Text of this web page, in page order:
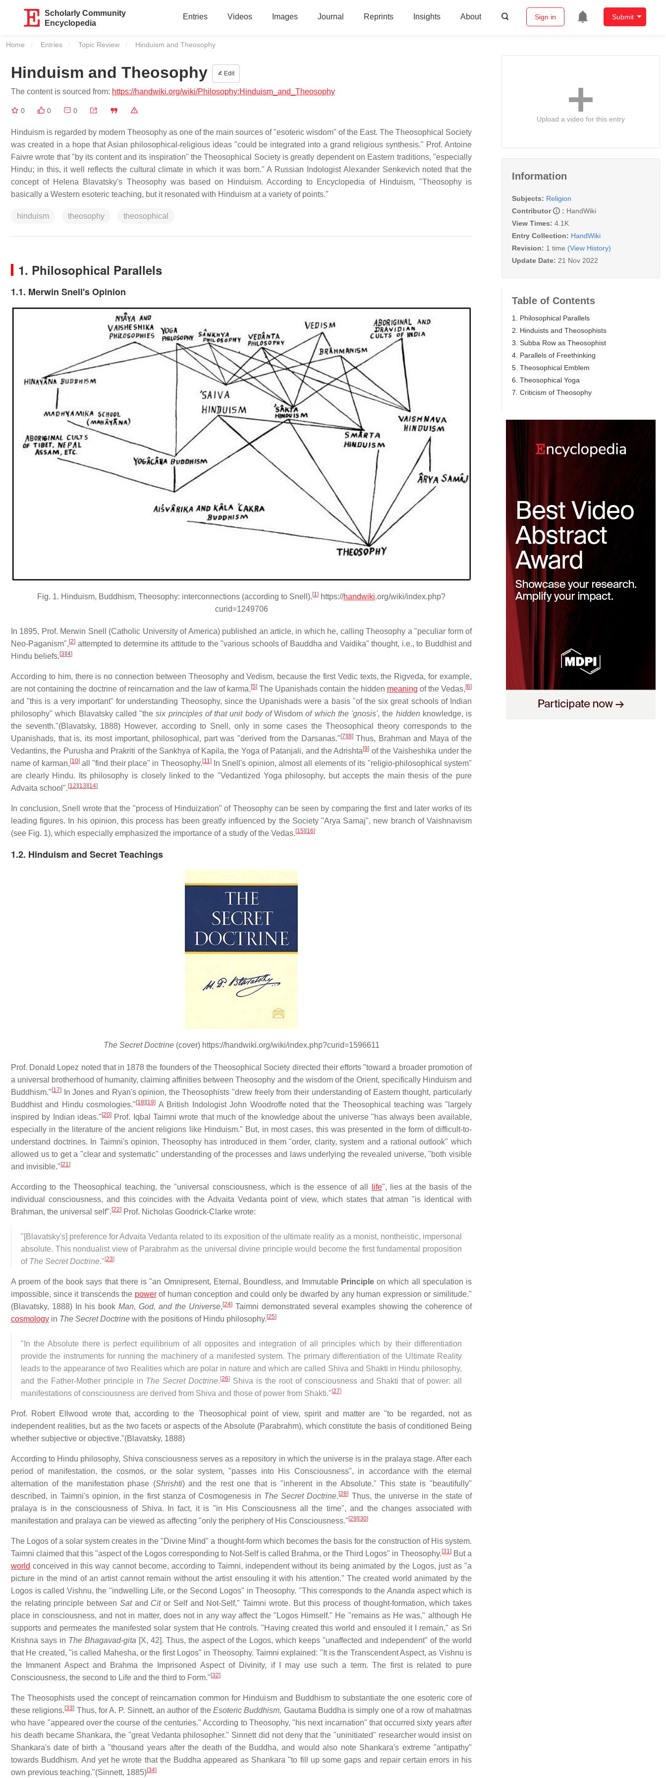
Scholarly Community
Encyclopedia
Entries Videos Images Journal Reprints Insights About Sign in Submit
Home Entries Topic Review Current:
Hinduism and Theosophy
Hinduism and Theosophy Edit
The content is sourced from: https://handwiki.org/wiki/Philosophy:Hinduism_and_Theosophy
0 0 0
Hinduism is regarded by modern Theosophy as one of the main sources of "esoteric wisdom" of the East. The Theosophical Society
was created in a hope that Asian philosophical-religious ideas "could be integrated into a grand religious synthesis." Prof. Antoine
Faivre wrote that "by its content and its inspiration" the Theosophical Society is greatly dependent on Eastern traditions, "especially
Hindu; in this, it well reflects the cultural climate in which it was born." A Russian Indologist Alexander Senkevich noted that the
concept of Helena Blavatsky's Theosophy was based on Hinduism. According to Encyclopedia of Hinduism, "Theosophy is
basically a Western esoteric teaching, but it resonated with Hinduism at a variety of points."
hinduism theosophy theosophical
1. Philosophical Parallels
1.1. Merwin Snell's Opinion
Fig. 1. Hinduism, Buddhism, Theosophy: interconnections (according to Snell). [1] https://handwiki.org/wiki/index.php?
curid=1249706
In 1895, Prof. Merwin Snell (Catholic University of America) published an article, in which he, calling Theosophy a "peculiar form of
Neo-Paganism", [2] attempted to determine its attitude to the "various schools of Bauddha and Vaidika" thought, i.e., to Buddhist and
Hindu beliefs. [3] [4]
According to him, there is no connection between Theosophy and Vedism, because the first Vedic texts, the Rigveda, for example,
are not containing the doctrine of reincarnation and the law of karma. [5] The Upanishads contain the hidden meaning of the Vedas, [6]
and "this is a very important" for understanding Theosophy, since the Upanishads were a basis "of the six great schools of Indian
philosophy" which Blavatsky called "thesix principles of that unit body ofWisdomof which the 'gnosis', the hidden knowledge, is
the seventh."(Blavatsky, 1888) However, according to Snell, only in some cases the Theosophical theory corresponds to the
Upanishads, that is, its most important, philosophical, part was "derived from the Darsanas." [7] [8]Thus, Brahman and Maya of the
Vedantins, the Purusha and Prakriti of the Sankhya of Kapila, the Yoga of Patanjali, and the Adrishta [9] of the Vaisheshika under the
name of karman, [10]all "find their place" in Theosophy. [11]In Snell's opinion, almost all elements of its "religio-philosophical system"
are clearly Hindu. Its philosophy is closely linked to the "Vedantized Yoga philosophy, but accepts the main thesis of the pure
Advaita school". [12] [13] [14]
In conclusion, Snell wrote that the "process of Hinduization" of Theosophy can be seen by comparing the first and later works of its
leading figures. In his opinion, this process has been greatly influenced by the Society "Arya Samaj", new branch of Vaishnavism
(see Fig. 1), which especially emphasized the importance of a study of the Vedas. [15] [16]
1.2. Hinduism and Secret Teachings
The Secret Doctrine(cover) https://handwiki.org/wiki/index.php?curid=1596611
Prof. Donald Lopez noted that in 1878 the founders of the Theosophical Society directed their efforts "toward a broader promotion of
a universal brotherhood of humanity, claiming affinities between Theosophy and the wisdom of the Orient, specifically Hinduism and
Buddhism."[17]
In Jones and Ryan's opinion, the Theosophists "drew freely from their understanding of Eastern thought, particularly
Buddhist and Hindu cosmologies."[18][19] A British Indologist John Woodroffe noted that the Theosophical teaching was "largely
inspired by Indian ideas."[20]Prof. Iqbal Taimni wrote that much of the knowledge about the universe "has always been available,
especially in the literature of the ancient religions like Hinduism." But, in most cases, this was presented in the form of difficult-to-
understand doctrines. In Taimni's opinion, Theosophy has introduced in them "order, clarity, system and a rational outlook" which
allowed us to get a "clear and systematic" understanding of the processes and laws underlying the revealed universe, "both visible
and invisible."[21 ]
According to the Theosophical teaching, the "universal consciousness, which is the essence of all life", lies at the basis of the
individual consciousness, and this coincides with the Advaita Vedanta point of view, which states that atman "is identical with
Brahman, the universal self".[22] Prof. Nicholas Goodrick-Clarke wrote:
"[Blavatsky's] preference for Advaita Vedanta related to its exposition of the ultimate reality as a monist, nontheistic, impersonal
absolute. This nondualist view of Parabrahm as the universal divine principle would become the first fundamental proposition
of The Secret Doctrine."[23]
A proem of the book says that there is "an Omnipresent, Eternal, Boundless, and Immutable Principleon which all speculation is
impossible, since it transcends the powerof human conception and could only be dwarfed by any human expression or similitude."
(Blavatsky, 1888) In his book Man, God, and the Universe,[24] Taimni demonstrated several examples showing the coherence of
cosmology in The Secret Doctrine with the positions of Hindu philosophy.[25]
"In the Absolute there is perfect equilibrium of all opposites and integration of all principles which by their differentiation
provide the instruments for running the machinery of a manifested system. The primary differentiation of the Ultimate Reality
leads to the appearance of two Realities which are polar in nature and which are called Shiva and Shakti in Hindu philosophy,
and the Father-Mother principle in The Secret Doctrine.[26] Shiva is the root of consciousness and Shakti that of power: all
manifestations of consciousness are derived from Shiva and those of power from Shakti."[27]
Prof. Robert Ellwood wrote that, according to the Theosophical point of view, spirit and matter are "to be regarded, not as
independent realities, but as the two facets or aspects of the Absolute (Parabrahm), which constitute the basis of conditioned Being
whether subjective or objective."(Blavatsky, 1888)
According to Hindu philosophy, Shiva consciousness serves as a repository in which the universe is in the pralaya stage. After each
period of manifestation, the cosmos, or the solar system, "passes into His Consciousness", in accordance with the eternal
alternation of the manifestation phase (Shrishti) and the rest one that is "inherent in the Absolute." This state is "beautifully"
described, in Taimni's opinion, in the first stanza of Cosmogenesis in The Secret Doctrine.[28] Thus, the universe in the state of
pralaya is in the consciousness of Shiva. In fact, it is "in His Consciousness all the time", and the changes associated with
manifestation and pralaya can be viewed as affecting "only the periphery of His Consciousness."[29][30]
The Logos of a solar system creates in the "Divine Mind" a thought-form which becomes the basis for the construction of His system.
Taimni claimed that this "aspect of the Logos corresponding to Not-Self is called Brahma, or the Third Logos" in Theosophy.[31 ] But a
world conceived in this way cannot become, according to Taimni, independent without its being animated by the Logos, just as "a
picture in the mind of an artist cannot remain without the artist ensouling it with his attention." The created world animated by the
Logos is called Vishnu, the "indwelling Life, or the Second Logos" in Theosophy. "This corresponds to theAnanda aspect which is
the relating principle between Satand Citor Self and Not-Self," Taimni wrote. But this process of thought-formation, which takes
place in consciousness, and not in matter, does not in any way affect the "Logos Himself." He "remains as He was," although He
supports and permeates the manifested solar system that He controls. "Having created this world and ensouled it I remain," as Sri
Krishna says in The Bhagavad-gita [X, 42]. Thus, the aspect of the Logos, which keeps "unaffected and independent" of the world
that He created, "is called Mahesha, or the first Logos" in Theosophy. Taimni explained: "It is the Transcendent Aspect, as Vishnu is
the Immanent Aspect and Brahma the Imprisoned Aspect of Divinity, if I may use such a term. The first is related to pure
Consciousness, the second to Life and the third to Form."[32]
The Theosophists used the concept of reincarnation common for Hinduism and Buddhism to substantiate the one esoteric core of
these religions.[33] Thus, for A. P. Sinnett, an author of theEsoteric Buddhism, Gautama Buddha is simply one of a row of mahatmas
who have "appeared over the course of the centuries." According to Theosophy, "his next incarnation" that occurred sixty years after
his death became Shankara, the "great Vedanta philosopher." Sinnett did not deny that the "uninitiated" researcher would insist on
Shankara's date of birth a "thousand years after the death of the Buddha, and would also note Shankara's extreme "antipathy"
towards Buddhism. And yet he wrote that the Buddha appeared as Shankara "to fill up some gaps and repair certain errors in his
own previous teaching."(Sinnett, 1885)[34]
Upload a video for this entry
Information
Subjects: Religion
Contributor
: HandWiki
View Times: 4.1K
Entry Collection: HandWiki
Revision: 1 time (View History)
Update Date: 21 Nov 2022
Table of Contents
1. Philosophical Parallels
2. Hinduists and Theosophists
3. Subba Row as Theosophist
4. Parallels of Freethinking
5. Theosophical Emblem
6. Theosophical Yoga
7. Criticism of Theosophy